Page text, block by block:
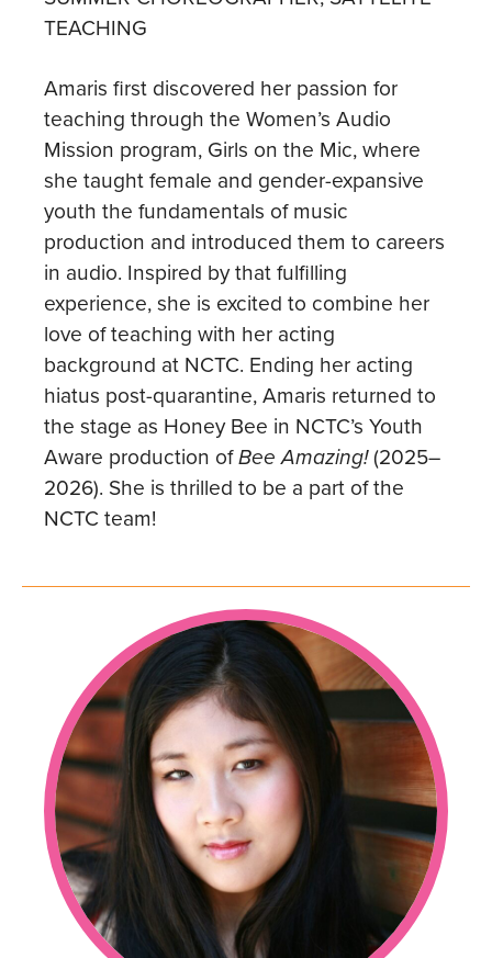
TEACHING
Amaris first discovered her passion for
teaching through the Women’s Audio
Mission program, Girls on the Mic, where
she taught female and gender-expansive
youth the fundamentals of music
production and introduced them to careers
in audio. Inspired by that fulfilling
experience, she is excited to combine her
love of teaching with her acting
background at NCTC. Ending her acting
hiatus post-quarantine, Amaris returned to
the stage as Honey Bee in NCTC’s Youth
Aware production ofBee Amazing!(2025–
2026). She is thrilled to be a part of the
NCTC team!